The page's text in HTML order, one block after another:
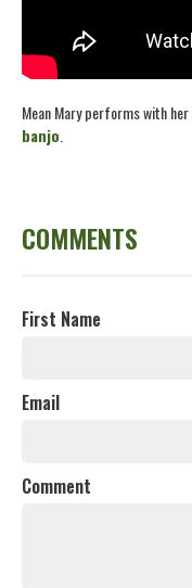
Mean Mary performs with her
banjo.
COMMENTS
First Name
Email
Comment